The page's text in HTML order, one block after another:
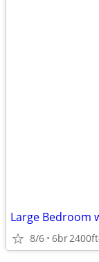
Large Bedroom
8/6 6br2400ft